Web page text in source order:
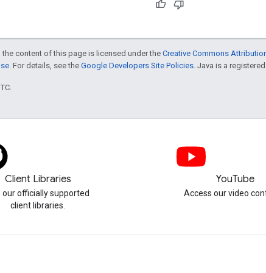
content of this page is licensed under theCreative Commons Attribution
. For details, see the Google Developers Site Policies . Java is a
Client Libraries
our officially supported
client libraries.
YouTube
Access our video